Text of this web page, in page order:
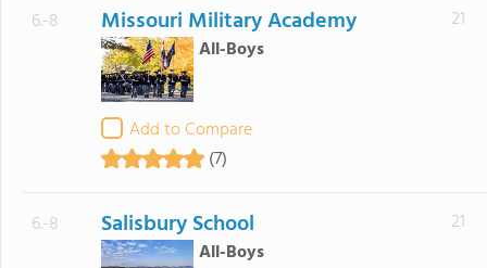
6.-8 Missouri Military Academy
All-Boys
Add to Compare
(7)
21
6.-8 Salisbury School
All-Boys
21